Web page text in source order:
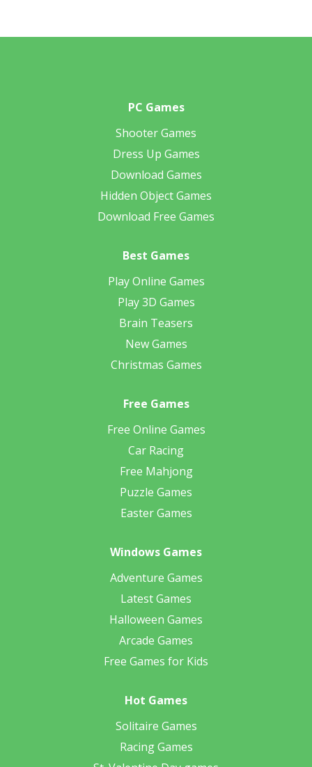
PC Games
Shooter Games
Dress Up Games
Download Games
Hidden Object Games
Download Free Games
Best Games
Play Online Games
Play 3D Games
Brain Teasers
New Games
Christmas Games
Free Games
Free Online Games
Car Racing
Free Mahjong
Puzzle Games
Easter Games
Windows Games
Adventure Games
Latest Games
Halloween Games
Arcade Games
Free Games for Kids
Hot Games
Solitaire Games
Racing Games